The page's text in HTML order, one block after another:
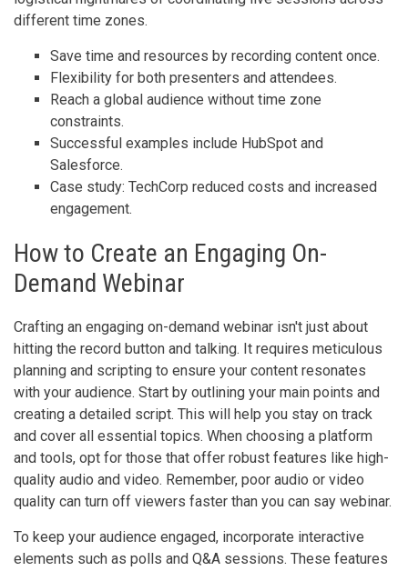
different time zones.
Save time and resources by recording content once.
Flexibility for both presenters and attendees.
Reach a global audience without time zone
constraints.
Successful examples include HubSpot and
Salesforce.
Case study: TechCorp reduced costs and increased
engagement.
How to Create an Engaging On-
Demand Webinar
Crafting an engaging on-demand webinar isn't just about
hitting the record button and talking. It requires meticulous
planning and scripting to ensure your content resonates
with your audience. Start by outlining your main points and
creating a detailed script. This will help you stay on track
and cover all essential topics. When choosing a platform
and tools, opt for those that offer robust features like high-
quality audio and video. Remember, poor audio or video
quality can turn off viewers faster than you can say webinar.
To keep your audience engaged, incorporate interactive
elements such as polls and Q&A sessions. These features